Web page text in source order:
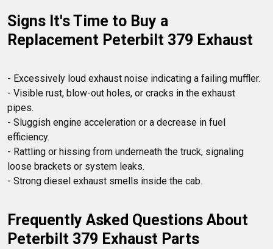
Signs It's Time to Buy a
Replacement Peterbilt 379 Exhaust
- Excessively loud exhaust noise indicating a failing muffler.
- Visible rust, blow-out holes, or cracks in the exhaust
pipes.
- Sluggish engine acceleration or a decrease in fuel
efficiency.
- Rattling or hissing from underneath the truck, signaling
loose brackets or system leaks.
- Strong diesel exhaust smells inside the cab.
Frequently Asked Questions About
Peterbilt 379 Exhaust Parts